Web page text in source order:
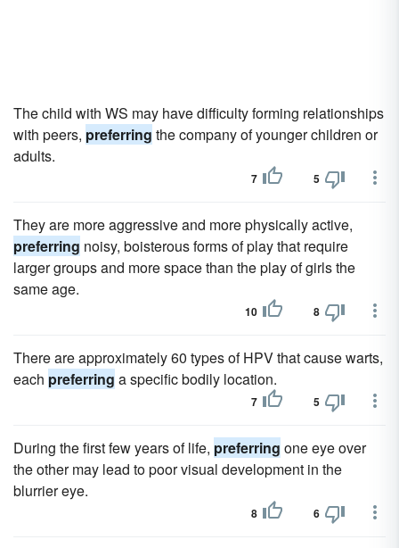
The child with WS may have difficulty forming relationships
with peers, preferring the company of younger children or
adults.
7 5
They are more aggressive and more physically active,
preferring noisy, boisterous forms of play that require
larger groups and more space than the play of girls the
same age.
10 8
There are approximately 60 types of HPV that cause warts,
each preferring a specific bodily location.
7 5
During the first few years of life, preferring one eye over
the other may lead to poor visual development in the
blurrier eye.
8 6